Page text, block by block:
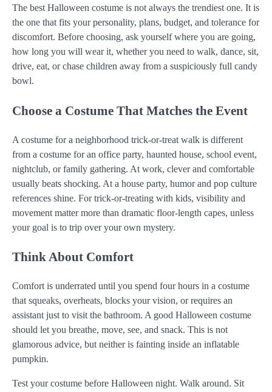
The best Halloween costume is not always the trendiest one. It is
the one that fits your personality, plans, budget, and tolerance for
discomfort. Before choosing, ask yourself where you are going,
how long you will wear it, whether you need to walk, dance, sit,
drive, eat, or chase children away from a suspiciously full candy
bowl.
Choose a Costume That Matches the Event
A costume for a neighborhood trick-or-treat walk is different
from a costume for an office party, haunted house, school event,
nightclub, or family gathering. At work, clever and comfortable
usually beats shocking. At a house party, humor and pop culture
references shine. For trick-or-treating with kids, visibility and
movement matter more than dramatic floor-length capes, unless
your goal is to trip over your own mystery.
Think About Comfort
Comfort is underrated until you spend four hours in a costume
that squeaks, overheats, blocks your vision, or requires an
assistant just to visit the bathroom. A good Halloween costume
should let you breathe, move, see, and snack. This is not
glamorous advice, but neither is fainting inside an inflatable
pumpkin.
Test your costume before Halloween night. Walk around. Sit